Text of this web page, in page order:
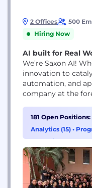
2 Offices 500
Hiring Now
AI built for Real
We’re Saxon AI!
innovation to
automation, and
company at the
mission is to
harness the
and drive
181 Open Positions:
Analytics (15) •
Operations &